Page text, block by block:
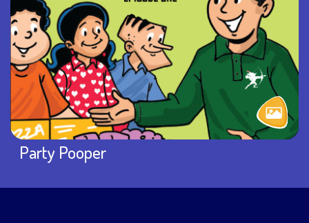
Party Pooper